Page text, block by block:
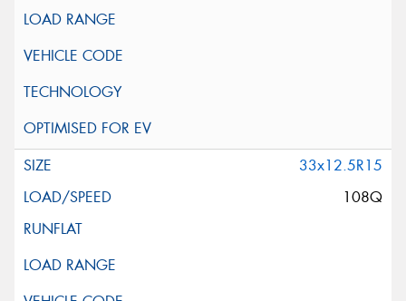
33x12.5R15
108Q